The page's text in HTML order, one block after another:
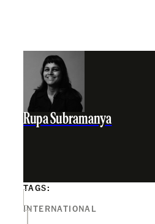
Rupa Subramanya
TAGS:
INTERNATIONAL